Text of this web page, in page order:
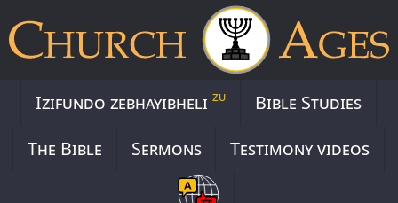
Izifundo zebhayibhelizu
Bible Studies
The Bible
Sermons Testimony videos